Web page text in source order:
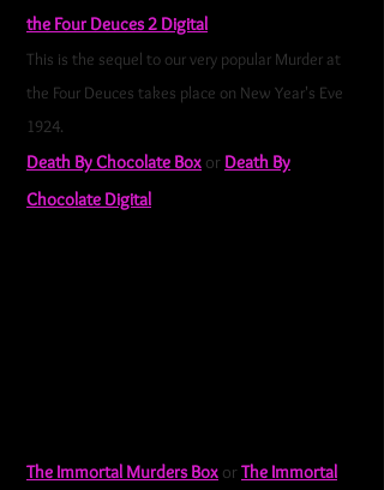
the Four Deuces 2 Digital
This is the sequel to our very popular Murder at
the Four Deuces takes place on New Year's Eve
1924.
Death By Chocolate Box or Death By
Chocolate Digital
The Immortal Murders Box orThe Immortal